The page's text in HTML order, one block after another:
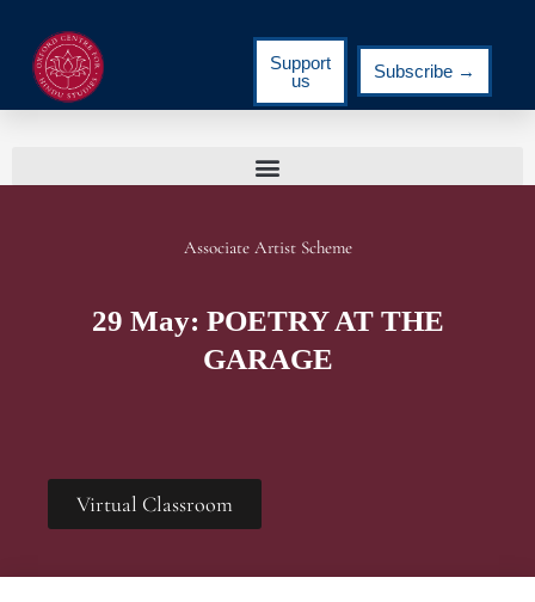
Support
us
Subscribe →
Associate Artist Scheme
29 May: POETRY AT THE
GARAGE
Virtual Classroom